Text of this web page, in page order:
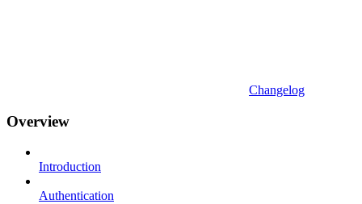
Changelog
Overview
Introduction
Authentication